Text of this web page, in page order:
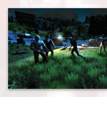
story-influencing decisions,
hordes and experience non-
innovative Indie Survival-RPG!
HOW LONG WILL YOU
Just after the zombie
join a group of survivors and
But that doesn't set you out